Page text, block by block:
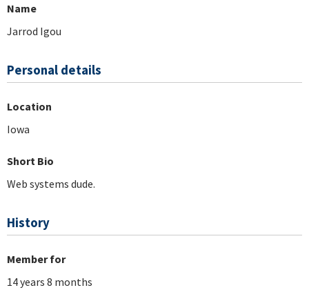
Name
Jarrod Igou
Personal details
Location
Iowa
Short Bio
Web systems dude.
History
Member for
14 years 8 months